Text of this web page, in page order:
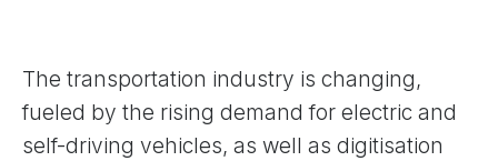
The transportation industry is changing,
fueled by the rising demand for electric and
self-driving vehicles, as well as digitisation